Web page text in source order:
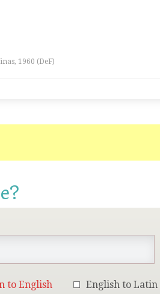
1960 (DeF)
to English English to Latin